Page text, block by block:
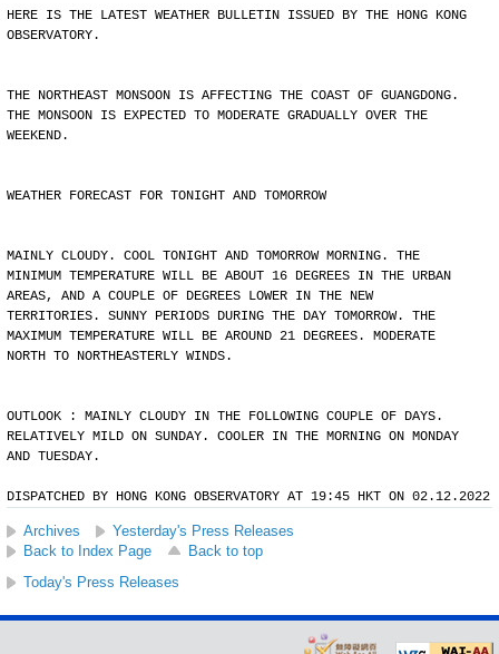
HERE IS THE LATEST WEATHER BULLETIN ISSUED BY THE HONG KONG
OBSERVATORY.
THE NORTHEAST MONSOON IS AFFECTING THE COAST OF GUANGDONG.
THE MONSOON IS EXPECTED TO MODERATE GRADUALLY OVER THE
WEEKEND.
WEATHER FORECAST FOR TONIGHT AND TOMORROW
MAINLY CLOUDY. COOL TONIGHT AND TOMORROW MORNING. THE
MINIMUM TEMPERATURE WILL BE ABOUT 16 DEGREES IN THE URBAN
AREAS, AND A COUPLE OF DEGREES LOWER IN THE NEW
TERRITORIES. SUNNY PERIODS DURING THE DAY TOMORROW. THE
MAXIMUM TEMPERATURE WILL BE AROUND 21 DEGREES. MODERATE
NORTH TO NORTHEASTERLY WINDS.
OUTLOOK : MAINLY CLOUDY IN THE FOLLOWING COUPLE OF DAYS.
RELATIVELY MILD ON SUNDAY. COOLER IN THE MORNING ON MONDAY
AND TUESDAY.
DISPATCHED BY HONG KONG OBSERVATORY AT 19:45 HKT ON 02.12.2022
Archives
Yesterday's Press Releases
Back to Index Page
Back to top
Today's Press Releases